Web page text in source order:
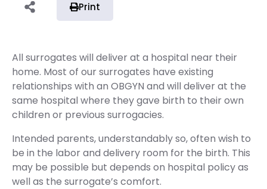
Print
All surrogates will deliver at a hospital near their
home. Most of our surrogates have existing
relationships with an OBGYN and will deliver at the
same hospital where they gave birth to their own
children or previous surrogacies.
Intended parents, understandably so, often wish to
be in the labor and delivery room for the birth. This
may be possible but depends on hospital policy as
well as the surrogate’s comfort.